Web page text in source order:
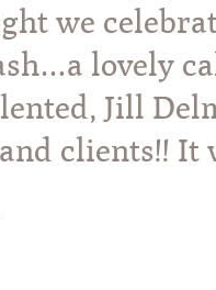
we
lovely
Jill
clients!! It